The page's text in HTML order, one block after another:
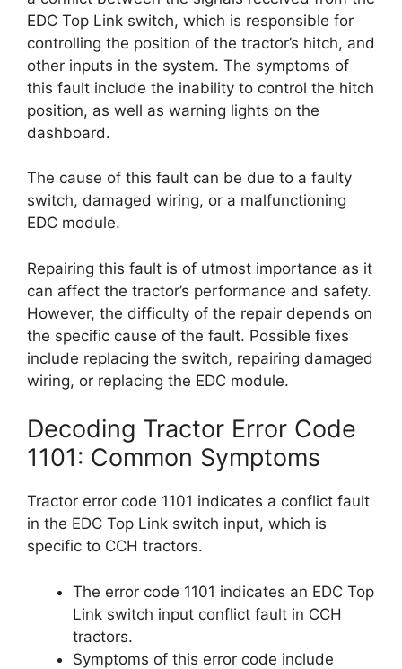
EDC Top Link switch, which is responsible for
controlling the position of the tractor’s hitch, and
other inputs in the system. The symptoms of
this fault include the inability to control the hitch
position, as well as warning lights on the
dashboard.
The cause of this fault can be due to a faulty
switch, damaged wiring, or a malfunctioning
EDC module.
Repairing this fault is of utmost importance as it
can affect the tractor’s performance and safety.
However, the difficulty of the repair depends on
the specific cause of the fault. Possible fixes
include replacing the switch, repairing damaged
wiring, or replacing the EDC module.
Decoding Tractor Error Code
1101: Common Symptoms
Tractor error code 1101 indicates a conflict fault
in the EDC Top Link switch input, which is
specific to CCH tractors.
The error code 1101 indicates an EDC Top
Link switch input conflict fault in CCH
tractors.
Symptoms of this error code include